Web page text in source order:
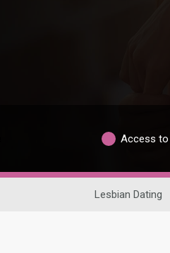
Access to
Lesbian Dating